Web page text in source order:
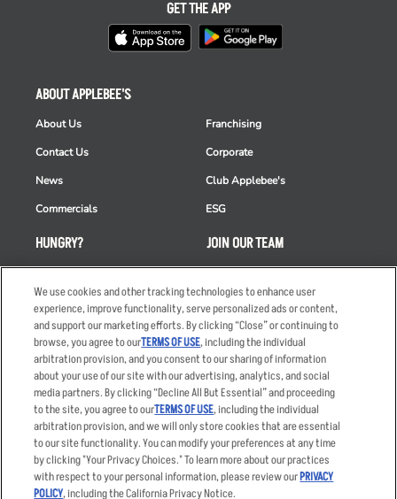
HUNGRY?
Takeout
Order Delivery
Restaurant List
Nutrition & Allergens
ABOUT APPLEBEE'S
About Us
Contact Us
News
Commercials
Franchising
Corporate
Club Applebee's
ESG
JOIN OUR TEAM
Careers
Applicant & Employee
Privacy Notice
GET THE APP
Accessibility Statement
Privacy Policy
Your Advertising Choices
Other Terms
Sitemap
We use cookies and other tracking technologies to enhance user
experience, improve functionality, serve personalized ads or content,
and support our marketing efforts. By clicking “Close” or continuing to
browse, you agree to ourTERMS OF USE, including the individual
arbitration provision, and you consent to our sharing of information
about your use of our site with our advertising, analytics, and social
media partners. By clicking “Decline All But Essential” and proceeding
to the site, you agree to ourTERMS OF USE, including the individual
arbitration provision, and we will only store cookies that are essential
to our site functionality. You can modify your preferences at any time
by clicking "Your Privacy Choices." To learn more about our practices
with respect to your personal information, please review ourPRIVACY
POLICY, including the California Privacy Notice.